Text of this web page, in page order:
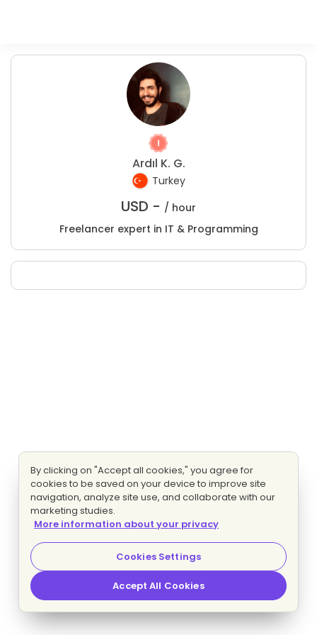
Ardıl K. G.
Turkey
USD - / hour
Freelancer expert in IT & Programming
By clicking on "Accept all cookies," you agree for
cookies to be saved on your device to improve site
navigation, analyze site use, and collaborate with our
marketing studies.
More information about your privacy
Cookies Settings
Accept All Cookies